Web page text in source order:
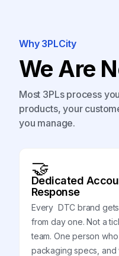
Why 3PLCity
We Are
Most 3PLs process
products, your
you manage.
🤝
Dedicated
Response
Every DTC brand
from day one. Not a
team. One person
packaging specs,